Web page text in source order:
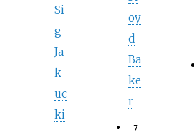
Si
g
Ja
k
uc
ki
oy
d
Ba
ke
r
7